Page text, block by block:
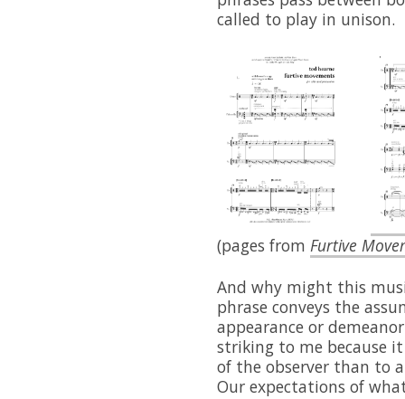
called to play in unison.
(pages from Furtive
And why might this
phrase conveys the
appearance or
striking to me because
of the observer than to
Our expectations of